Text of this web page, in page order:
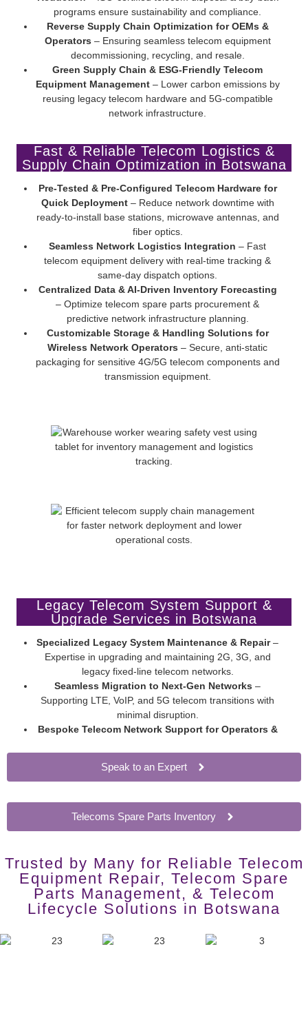
programs ensure sustainability and compliance.
Reverse Supply Chain Optimization for OEMs &
Operators – Ensuring seamless telecom equipment
decommissioning, recycling, and resale.
Green Supply Chain & ESG-Friendly Telecom
Equipment Management– Lower carbon emissions by
reusing legacy telecom hardware and 5G-compatible
network infrastructure.
Fast & Reliable Telecom Logistics &
Supply Chain Optimization in Botswana
Pre-Tested & Pre-Configured Telecom Hardware for
Quick Deployment– Reduce network downtime with
ready-to-install base stations, microwave antennas, and
fiber optics.
Seamless Network Logistics Integration – Fast
telecom equipment delivery with real-time tracking &
same-day dispatch options.
Centralized Data & AI-Driven Inventory Forecasting
– Optimize telecom spare parts procurement &
predictive network infrastructure planning.
Customizable Storage & Handling Solutions for
Wireless Network Operators – Secure, anti-static
packaging for sensitive 4G/5G telecom components and
transmission equipment.
Legacy Telecom System Support &
Upgrade Services in Botswana
Specialized Legacy System Maintenance & Repair–
Expertise in upgrading and maintaining 2G, 3G, and
legacy fixed-line telecom networks.
Seamless Migration to Next-Gen Networks –
Supporting LTE, VoIP, and 5G telecom transitions with
minimal disruption.
Bespoke Telecom Network Support for Operators &
Speak to an Expert
Telecoms Spare Parts Inventory
Trusted by Many for Reliable Telecom
Equipment Repair, Telecom Spare
Parts Management, & Telecom
Lifecycle Solutions in Botswana